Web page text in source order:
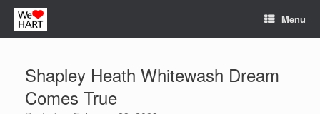
Skip
content
Menu
Shapley Heath Whitewash Dream
Comes True